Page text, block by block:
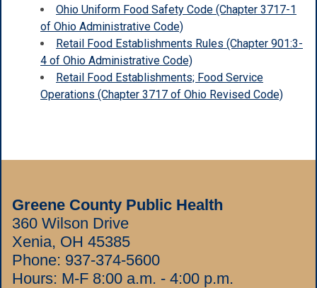
Ohio Uniform Food Safety Code (Chapter 3717-1
of Ohio Administrative Code)
Retail Food Establishments Rules (Chapter 901:3-
4 of Ohio Administrative Code)
Retail Food Establishments; Food Service
Operations (Chapter 3717 of Ohio Revised Code)
Greene County Public Health
360 Wilson Drive
Xenia, OH 45385
Phone: 937-374-5600
Hours: M-F 8:00 a.m. - 4:00 p.m.